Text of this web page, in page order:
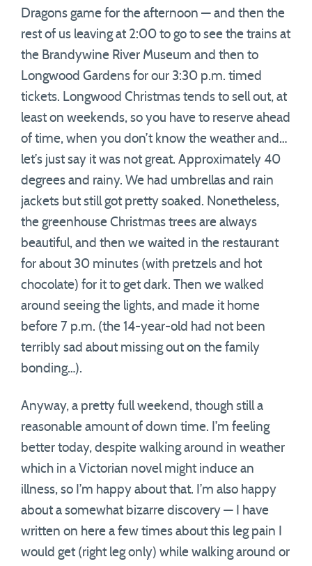
Dragons game for the afternoon — and then the
rest of us leaving at 2:00 to go to see the trains at
the Brandywine River Museum and then to
Longwood Gardens for our 3:30 p.m. timed
tickets. Longwood Christmas tends to sell out, at
least on weekends, so you have to reserve ahead
of time, when you don’t know the weather and…
let’s just say it was not great. Approximately 40
degrees and rainy. We had umbrellas and rain
jackets but still got pretty soaked. Nonetheless,
the greenhouse Christmas trees are always
beautiful, and then we waited in the restaurant
for about 30 minutes (with pretzels and hot
chocolate) for it to get dark. Then we walked
around seeing the lights, and made it home
before 7 p.m. (the 14-year-old had not been
terribly sad about missing out on the family
bonding…).
Anyway, a pretty full weekend, though still a
reasonable amount of down time. I’m feeling
better today, despite walking around in weather
which in a Victorian novel might induce an
illness, so I’m happy about that. I’m also happy
about a somewhat bizarre discovery — I have
written on here a few times about this leg pain I
would get (right leg only) while walking around or